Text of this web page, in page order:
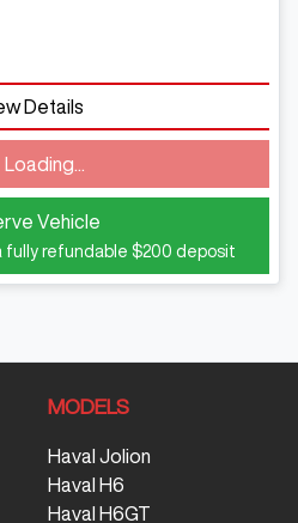
Details
Loading...
Vehicle
fully refundable $200 deposit
MODELS
Haval Jolion
Haval H6
Haval H6GT